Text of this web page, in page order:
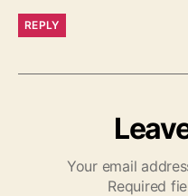
REPLY
Your email
Required